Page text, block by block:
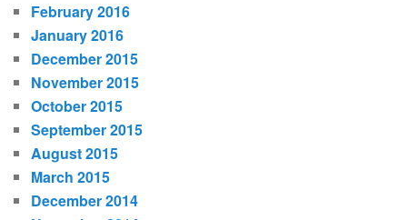
February 2016
January 2016
December 2015
November 2015
October 2015
September 2015
August 2015
March 2015
December 2014